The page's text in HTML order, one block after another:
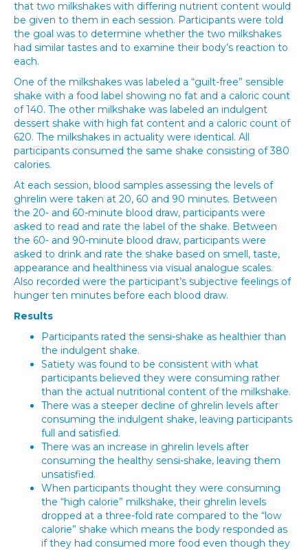
that two milkshakes with differing nutrient content would
be given to them in each session. Participants were told
the goal was to determine whether the two milkshakes
had similar tastes and to examine their body’s reaction to
each.
One of the milkshakes was labeled a “guilt-free” sensible
shake with a food label showing no fat and a caloric count
of 140. The other milkshake was labeled an indulgent
dessert shake with high fat content and a caloric count of
620. The milkshakes in actuality were identical. All
participants consumed the same shake consisting of 380
calories.
At each session, blood samples assessing the levels of
ghrelin were taken at 20, 60 and 90 minutes. Between
the 20- and 60-minute blood draw, participants were
asked to read and rate the label of the shake. Between
the 60- and 90-minute blood draw, participants were
asked to drink and rate the shake based on smell, taste,
appearance and healthiness via visual analogue scales.
Also recorded were the participant’s subjective feelings of
hunger ten minutes before each blood draw.
Results
Participants rated the sensi-shake as healthier than
the indulgent shake.
Satiety was found to be consistent with what
participants believed they were consuming rather
than the actual nutritional content of the milkshake.
There was a steeper decline of ghrelin levels after
consuming the indulgent shake, leaving participants
full and satisfied.
There was an increase in ghrelin levels after
consuming the healthy sensi-shake, leaving them
unsatisfied.
When participants thought they were consuming
the “high calorie” milkshake, their ghrelin levels
dropped at a three-fold rate compared to the “low
calorie” shake which means the body responded as
if they had consumed more food even though they